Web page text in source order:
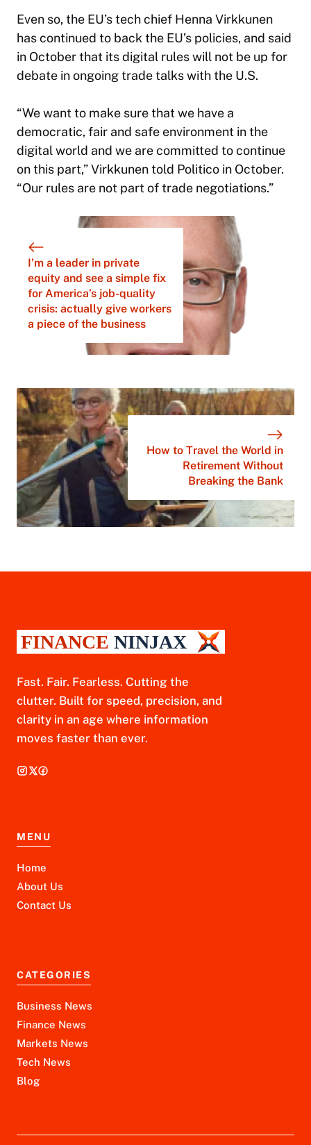
Even so, the EU’s tech chief Henna Virkkunen
has continued to back the EU’s policies, and said
in October that its digital rules will not be up for
debate in ongoing trade talks with the U.S.
“We want to make sure that we have a
democratic, fair and safe environment in the
digital world and we are committed to continue
on this part,” Virkkunen told Politico in October.
“Our rules are not part of trade negotiations.”
I’m a leader in private
equity and see a simple fix
for America’s job-quality
crisis: actually give workers
a piece of the business
How to Travel the World in
Retirement Without
Breaking the Bank
Fast. Fair. Fearless. Cutting the
clutter. Built for speed, precision, and
clarity in an age where information
moves faster than ever.
MENU
Home
About Us
Contact Us
CATEGORIES
Business News
Finance News
Markets News
Tech News
Blog